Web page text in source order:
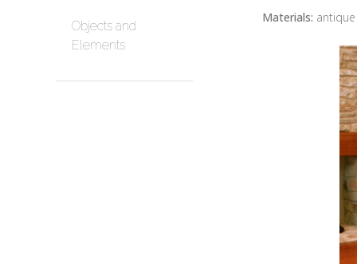
Materials:
Objects and
Elements